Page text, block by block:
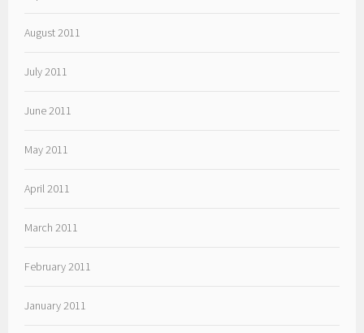
August 2011
July 2011
June 2011
May 2011
April 2011
March 2011
February 2011
January 2011